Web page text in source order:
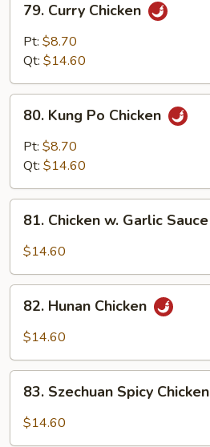
Curry
Chicken
79. Curry Chicken
Pt: $8.70
Qt: $14.60
Kung
Po
Chicken
80. Kung Po Chicken
Pt: $8.70
Qt: $14.60
Chicken
Sauce
81. Chicken w. Garlic Sauce
$14.60
Hunan
Chicken
82. Hunan Chicken
$14.60
Szechuan
Spicy
83. Szechuan Spicy Chicken
$14.60